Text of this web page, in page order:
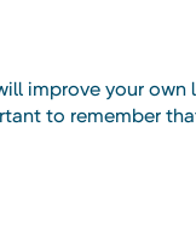
improve your own
to remember